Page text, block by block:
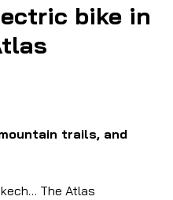
bike in
trails, and
The Atlas